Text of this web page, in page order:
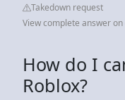
Takedown request
View complete answer
How do I
Roblox?